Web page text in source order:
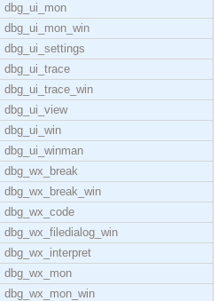
dbg_ui_mon
dbg_ui_mon_win
dbg_ui_settings
dbg_ui_trace
dbg_ui_trace_win
dbg_ui_view
dbg_ui_win
dbg_ui_winman
dbg_wx_break
dbg_wx_break_win
dbg_wx_code
dbg_wx_filedialog_win
dbg_wx_interpret
dbg_wx_mon
dbg_wx_mon_win